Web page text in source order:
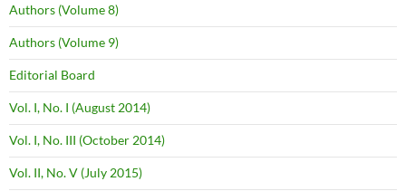
Authors (Volume 8)
Authors (Volume 9)
Editorial Board
Vol. I, No. I (August 2014)
Vol. I, No. III (October 2014)
Vol. II, No. V (July 2015)